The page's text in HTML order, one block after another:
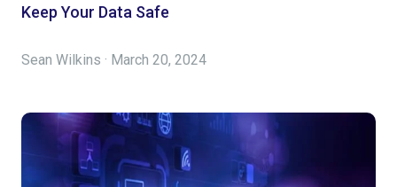
Keep Your Data Safe
Sean Wilkins · March 20, 2024